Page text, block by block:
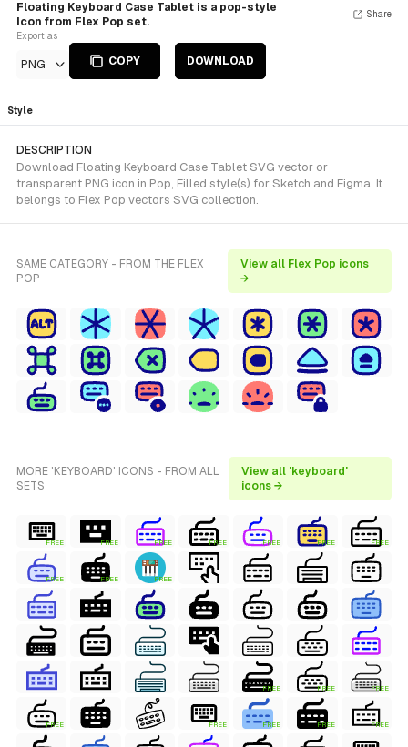
Floating Keyboard Case Tablet is a pop-style
Icon from Flex Pop set.
Export as
PNG COPY DOWNLOAD
Share
Style
DESCRIPTION
Download Floating Keyboard Case Tablet SVG vector or
transparent PNG icon in Pop, Filled style(s) for Sketch and Figma. It
belongs to Flex Pop vectors SVG collection.
SAME CATEGORY - FROM THE FLEX
POP
View all Flex Pop icons
→
MORE 'KEYBOARD' ICONS - FROM ALL
SETS
View all 'keyboard'
icons →
FREE FREE FREE FREE FREE FREE FREE
FREE FREE FREE
FREE FREE FREE
FREE FREE FREE FREE FREE